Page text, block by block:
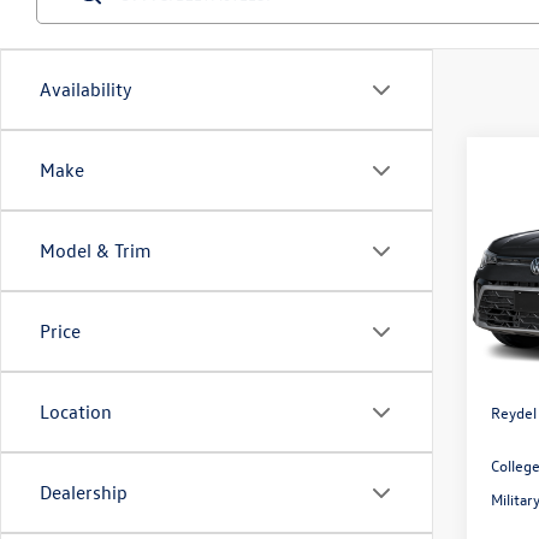
Availability
Make
Model & Trim
Price
Location
Dealership
1.5T
VIN:
Model:
MSRP: